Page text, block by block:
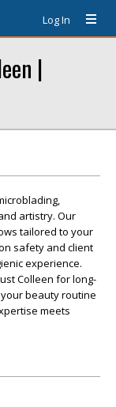
Log In
|
artistry. Our
tailored to your
safety and client
experience.
Colleen for long-
beauty routine
meets